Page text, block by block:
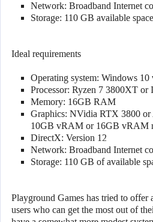
Network: Broadband Internet
Storage: 110 GB available space
Ideal requirements
Operating system: Windows 10
Processor: Ryzen 7 3800XT or
Memory: 16GB RAM
Graphics: NVidia RTX 3800
10GB vRAM or 16GB vRAM
DirectX: Version 12
Network: Broadband Internet
Storage: 110 GB of available
Playground Games has tried to offer
users who can get the most out of